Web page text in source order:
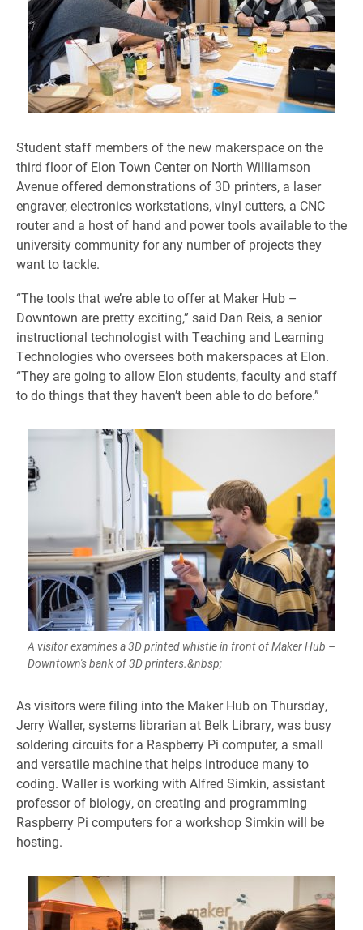
Student staff members of the new makerspace on the
third floor of Elon Town Center on North Williamson
Avenue offered demonstrations of 3D printers, a laser
engraver, electronics workstations, vinyl cutters, a CNC
router and a host of hand and power tools available to the
university community for any number of projects they
want to tackle.
“The tools that we’re able to offer at Maker Hub –
Downtown are pretty exciting,” said Dan Reis, a senior
instructional technologist with Teaching and Learning
Technologies who oversees both makerspaces at Elon.
“They are going to allow Elon students, faculty and staff
to do things that they haven’t been able to do before.”
A visitor examines a 3D printed whistle in front of Maker Hub –
Downtown's bank of 3D printers.&nbsp;
As visitors were filing into the Maker Hub on Thursday,
Jerry Waller, systems librarian at Belk Library, was busy
soldering circuits for a Raspberry Pi computer, a small
and versatile machine that helps introduce many to
coding. Waller is working with Alfred Simkin, assistant
professor of biology, on creating and programming
Raspberry Pi computers for a workshop Simkin will be
hosting.